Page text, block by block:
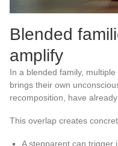
Blended
amplify
In a blended family,
brings their own
recomposition, have
This overlap creates
A stepparent can trigger